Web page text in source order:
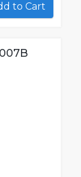
Add to Cart